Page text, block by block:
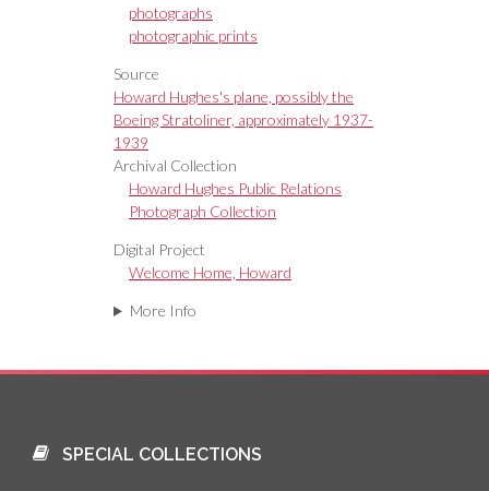
photographs
photographic prints
Source
Howard Hughes's plane, possibly the
Boeing Stratoliner, approximately 1937-
1939
Archival Collection
Howard Hughes Public Relations
Photograph Collection
Digital Project
Welcome Home, Howard
More Info
SPECIAL COLLECTIONS